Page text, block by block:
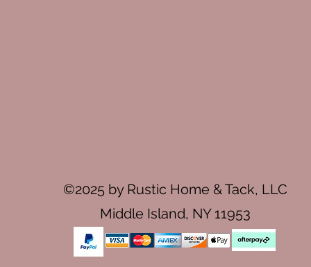
©2025 by Rustic Home & Tack, LLC
Middle Island, NY 11953